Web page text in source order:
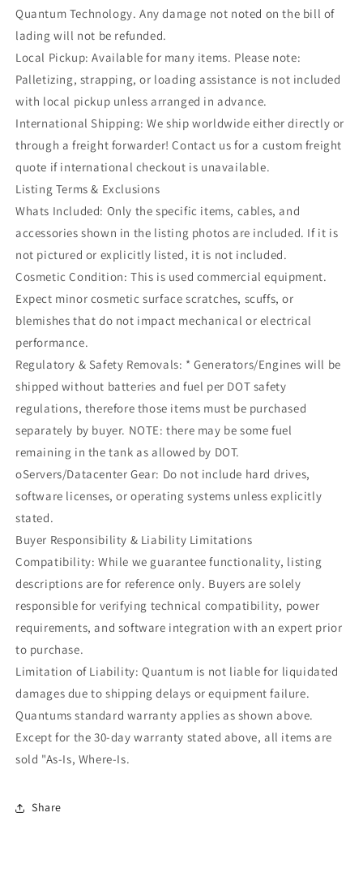
Quantum Technology. Any damage not noted on the bill of
lading will not be refunded.
Local Pickup: Available for many items. Please note:
Palletizing, strapping, or loading assistance is not included
with local pickup unless arranged in advance.
International Shipping: We ship worldwide either directly or
through a freight forwarder! Contact us for a custom freight
quote if international checkout is unavailable.
Listing Terms & Exclusions
Whats Included: Only the specific items, cables, and
accessories shown in the listing photos are included. If it is
not pictured or explicitly listed, it is not included.
Cosmetic Condition: This is used commercial equipment.
Expect minor cosmetic surface scratches, scuffs, or
blemishes that do not impact mechanical or electrical
performance.
Regulatory & Safety Removals: * Generators/Engines will be
shipped without batteries and fuel per DOT safety
regulations, therefore those items must be purchased
separately by buyer. NOTE: there may be some fuel
remaining in the tank as allowed by DOT.
oServers/Datacenter Gear: Do not include hard drives,
software licenses, or operating systems unless explicitly
stated.
Buyer Responsibility & Liability Limitations
Compatibility: While we guarantee functionality, listing
descriptions are for reference only. Buyers are solely
responsible for verifying technical compatibility, power
requirements, and software integration with an expert prior
to purchase.
Limitation of Liability: Quantum is not liable for liquidated
damages due to shipping delays or equipment failure.
Quantums standard warranty applies as shown above.
Except for the 30-day warranty stated above, all items are
sold "As-Is, Where-Is.
Share